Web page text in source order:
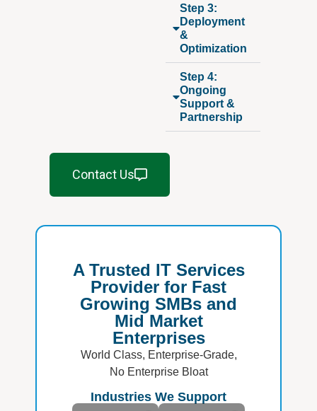
Step 3:
Deployment
&
Optimization
Step 4:
Ongoing
Support &
Partnership
Contact Us
A Trusted IT Services
Provider for Fast
Growing SMBs and
Mid Market
Enterprises
World Class, Enterprise-Grade,
No Enterprise Bloat
Industries We Support